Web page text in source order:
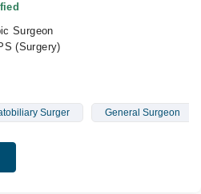
Surgeon
(Surgery)
Surger General Surgeon